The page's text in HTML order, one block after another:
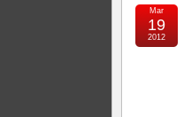
Mar
19
2012